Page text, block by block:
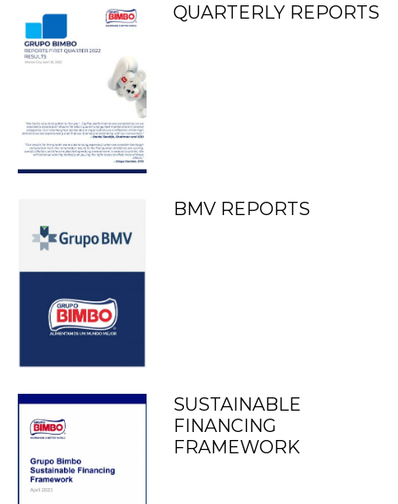
QUARTERLY REPORTS
BMV REPORTS
SUSTAINABLE
FINANCING
FRAMEWORK